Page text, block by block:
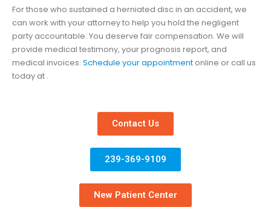
For those who sustained a herniated disc in an accident, we
can work with your attorney to help you hold the negligent
party accountable. You deserve fair compensation. We will
provide medical testimony, your prognosis report, and
medical invoices. Schedule your appointment online or call us
today at .
Contact Us
239-369-9109
New Patient Center